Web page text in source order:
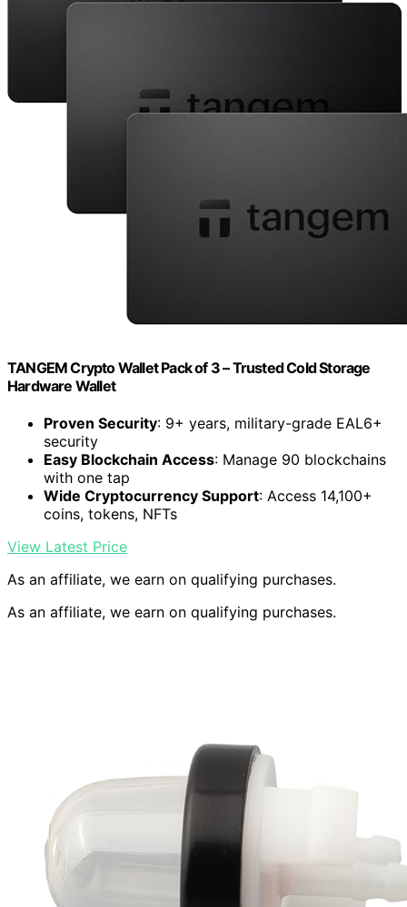
TANGEM Crypto Wallet Pack of 3 – Trusted Cold Storage
Hardware Wallet
Proven Security: 9+ years, military-grade EAL6+
security
Easy Blockchain Access: Manage 90 blockchains
with one tap
Wide Cryptocurrency Support: Access 14,100+
coins, tokens, NFTs
View Latest Price
As an affiliate, we earn on qualifying purchases.
As an affiliate, we earn on qualifying purchases.